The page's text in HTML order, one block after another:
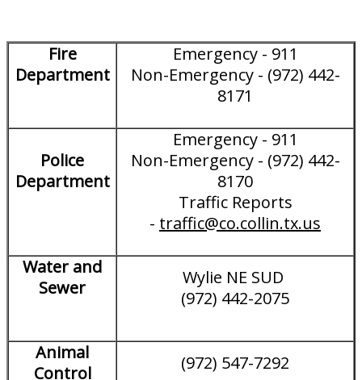
Fire
Department
Emergency - 911
Non-Emergency - (972) 442-
8171
Police
Department
Emergency - 911
Non-Emergency - (972) 442-
8170
Traffic Reports
- traffic@co.collin.tx.us
Water and
Sewer
Wylie NE SUD
(972) 442-2075
Animal
Control
(972) 547-7292